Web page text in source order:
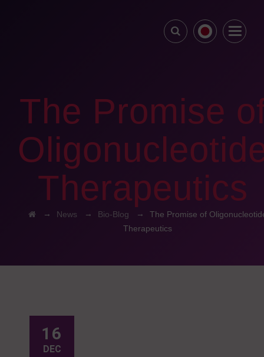
The Promise
Therapeutics
→ News → Bio-Blog → The Promise of
Therapeutics
16
DEC